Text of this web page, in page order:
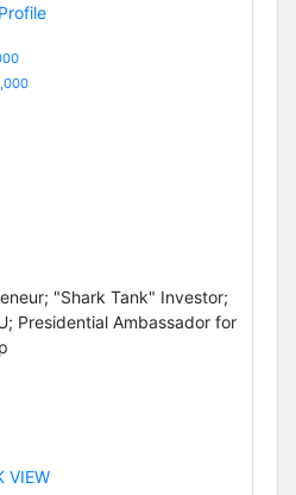
"Shark Tank" Investor;
Presidential Ambassador for
VIEW